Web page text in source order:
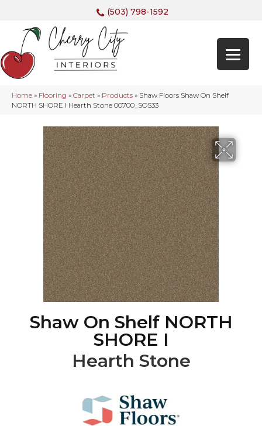
(503) 798-1592
Home » Flooring » Carpet » Products » Shaw Floors Shaw On Shelf
NORTH SHORE I Hearth Stone 00700_SOS33
Shaw On Shelf NORTH
SHORE I
Hearth Stone